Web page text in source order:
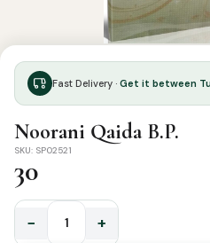
Fast Delivery · Get it between
Noorani Qaida B.P.
SKU: SP02521
30
− +